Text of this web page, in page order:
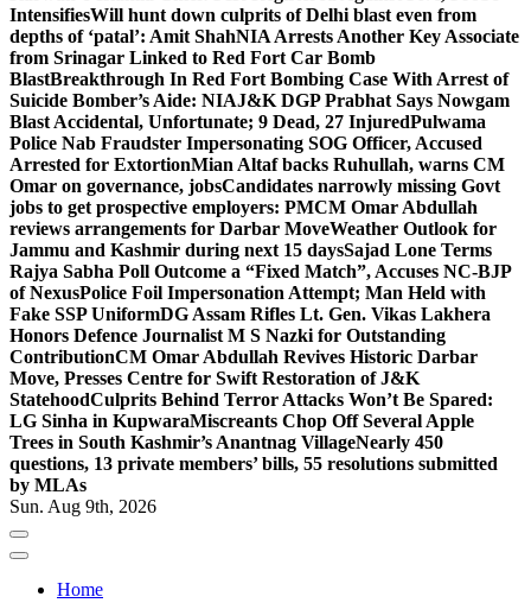
IntensifiesWill hunt down culprits of Delhi blast even from
depths of ‘patal’: Amit ShahNIA Arrests Another Key Associate
from Srinagar Linked to Red Fort Car Bomb
BlastBreakthrough In Red Fort Bombing Case With Arrest of
Suicide Bomber’s Aide: NIAJ&K DGP Prabhat Says Nowgam
Blast Accidental, Unfortunate; 9 Dead, 27 InjuredPulwama
Police Nab Fraudster Impersonating SOG Officer, Accused
Arrested for ExtortionMian Altaf backs Ruhullah, warns CM
Omar on governance, jobsCandidates narrowly missing Govt
jobs to get prospective employers: PMCM Omar Abdullah
reviews arrangements for Darbar MoveWeather Outlook for
Jammu and Kashmir during next 15 daysSajad Lone Terms
Rajya Sabha Poll Outcome a “Fixed Match”, Accuses NC-BJP
of NexusPolice Foil Impersonation Attempt; Man Held with
Fake SSP UniformDG Assam Rifles Lt. Gen. Vikas Lakhera
Honors Defence Journalist M S Nazki for Outstanding
ContributionCM Omar Abdullah Revives Historic Darbar
Move, Presses Centre for Swift Restoration of J&K
StatehoodCulprits Behind Terror Attacks Won’t Be Spared:
LG Sinha in KupwaraMiscreants Chop Off Several Apple
Trees in South Kashmir’s Anantnag VillageNearly 450
questions, 13 private members’ bills, 55 resolutions submitted
by MLAs
Sun. Aug 9th, 2026
Home